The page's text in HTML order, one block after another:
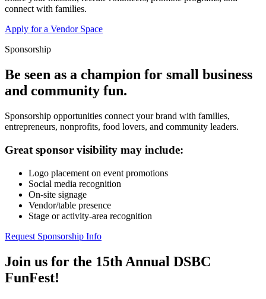
connect with families.
Apply for a Vendor Space
Sponsorship
Be seen as a champion for small business
and community fun.
Sponsorship opportunities connect your brand with families,
entrepreneurs, nonprofits, food lovers, and community leaders.
Great sponsor visibility may include:
Logo placement on event promotions
Social media recognition
On-site signage
Vendor/table presence
Stage or activity-area recognition
Request Sponsorship Info
Join us for the 15th Annual DSBC
FunFest!